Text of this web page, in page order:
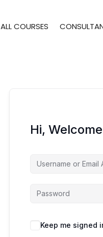
ALL COURSES
Hi,
Keep me signed